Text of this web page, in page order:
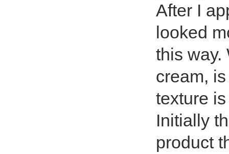
After I
looked
this way.
cream,
texture
Initially
product